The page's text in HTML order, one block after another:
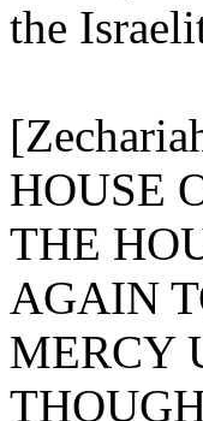
the
HOUSE
THE
AGAIN
MERCY